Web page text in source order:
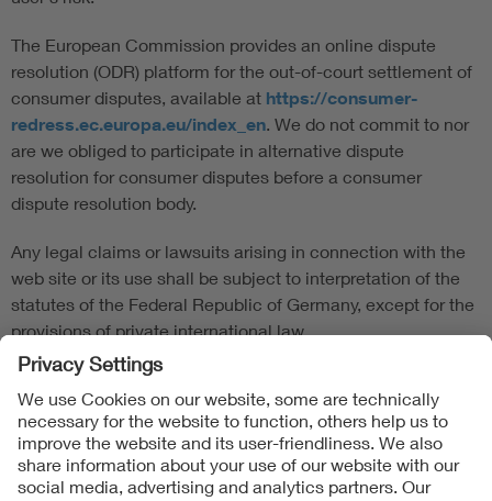
The European Commission provides an online dispute
resolution (ODR) platform for the out-of-court settlement of
consumer disputes, available at https://consumer-
redress.ec.europa.eu/index_en. We do not commit to nor
are we obliged to participate in alternative dispute
resolution for consumer disputes before a consumer
dispute resolution body.
Any legal claims or lawsuits arising in connection with the
web site or its use shall be subject to interpretation of the
statutes of the Federal Republic of Germany, except for the
provisions of private international law.
Follow us on